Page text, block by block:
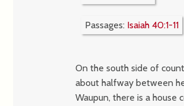
Passages: Isaiah 40:1-11
On the south side of
about halfway between
Waupun, there is a house